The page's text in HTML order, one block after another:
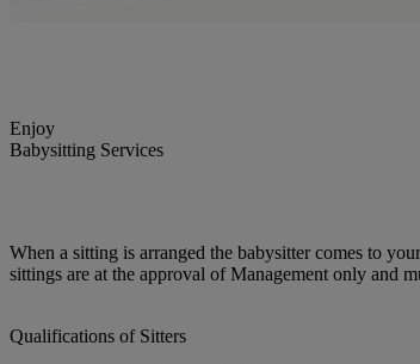
Enjoy
Babysitting Services
When a sitting is arranged the babysitter comes to
sittings are at the approval of Management only and
Qualifications of Sitters